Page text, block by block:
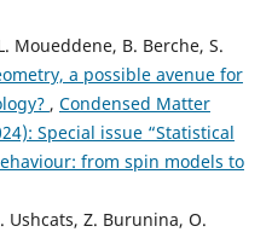
Moueddene, B. Berche, S.
a possible avenue for
, Condensed Matter
Special issue “Statistical
from spin models to
Ushcats, Z. Burunina, O.